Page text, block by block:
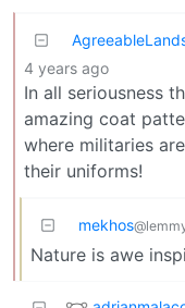
4 years ago
In all seriousness
amazing coat
where militaries
their uniforms!
mekhos
Nature is awe